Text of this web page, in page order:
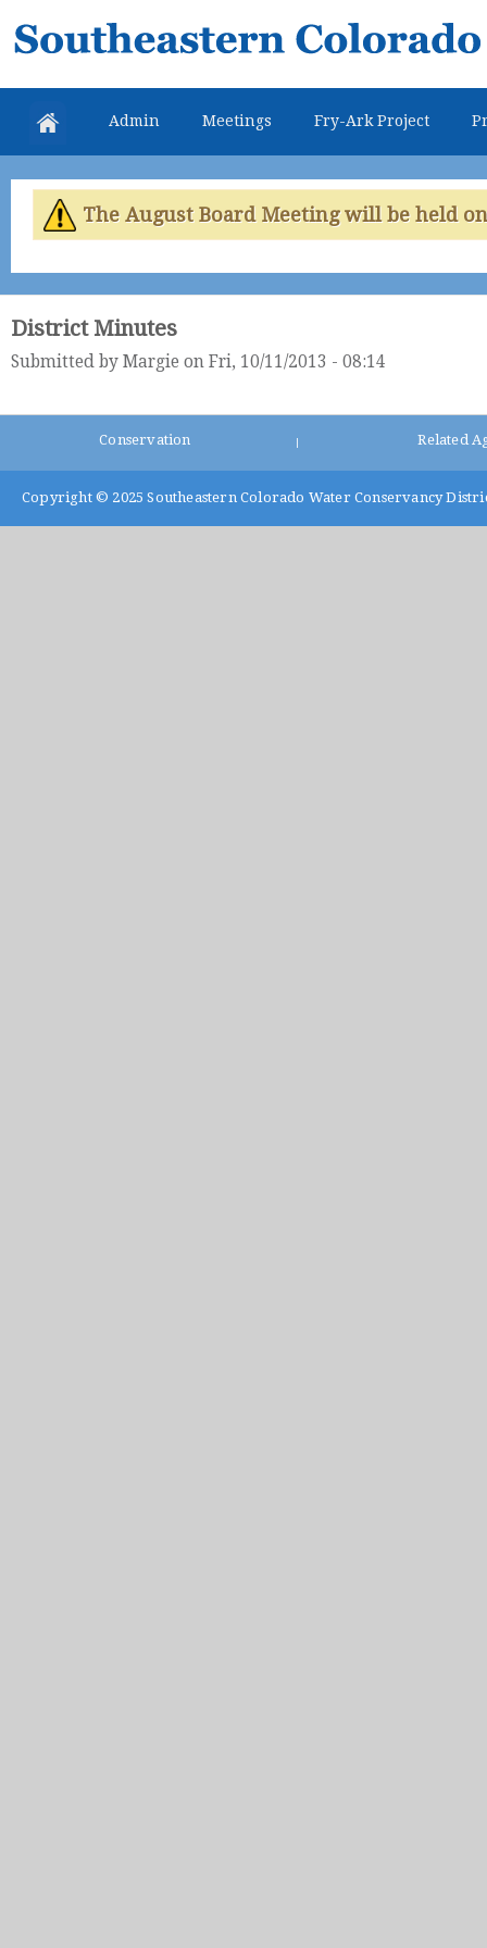
Southeastern
Colorado
Water
Conservancy
District
Admin Meetings Fry-Ark Project
The August Board Meeting will be held
District Minutes
Submitted by Margie on Fri, 10/11/2013 - 08:14
Conservation Related
Copyright © 2025 Southeastern Colorado Water Conservancy